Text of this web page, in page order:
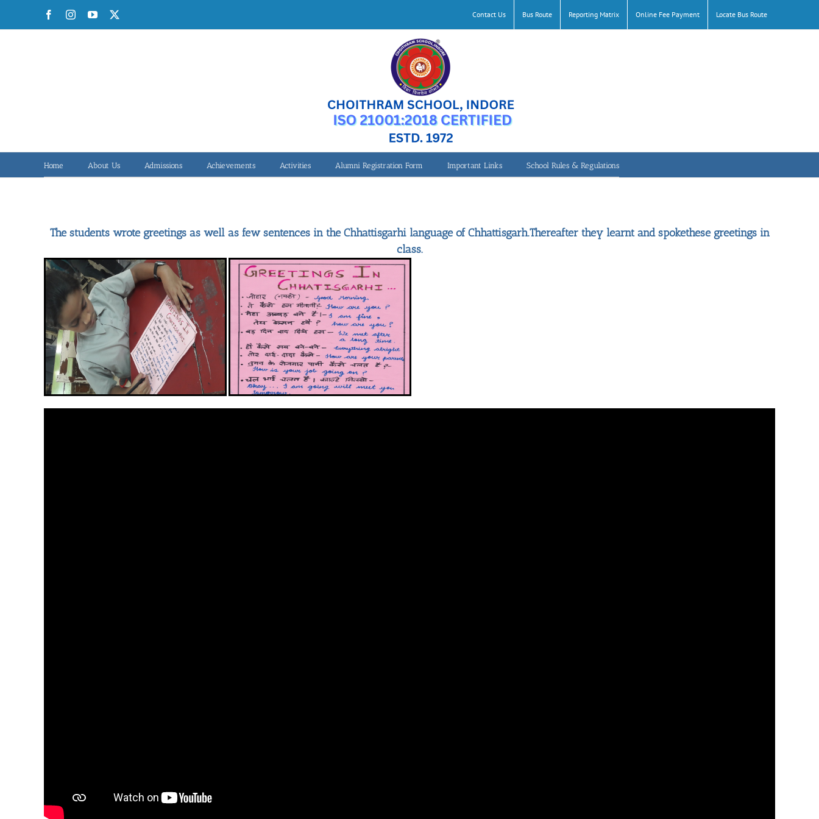
content
FacebookInstagramYouTube Contact Us Bus Route Reporting Matrix Online Fee Payment Locate Bus Route
Home About Us Admissions Achievements Activities Alumni Registration Form Important Links School Rules & Regulations
Chhattisgarh-Writing & Speaking Greetings
The students wrote greetings as well as few sentences in the Chhattisgarhi language of Chhattisgarh.Thereafter they learnt and spokethese greetings in
class.